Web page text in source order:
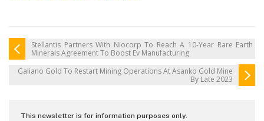
Stellantis Partners With Niocorp To Reach A 10-Year Rare Earth
Minerals Agreement To Boost Ev Manufacturing
Galiano Gold To Restart Mining Operations At Asanko Gold Mine
By Late 2023
This newsletter is for information purposes only.